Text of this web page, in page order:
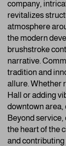
company,
revitalizes
atmosphere
the modern
brushstroke
narrative.
tradition and
allure. Whether
Hall or adding
downtown area,
Beyond
the heart of the
and